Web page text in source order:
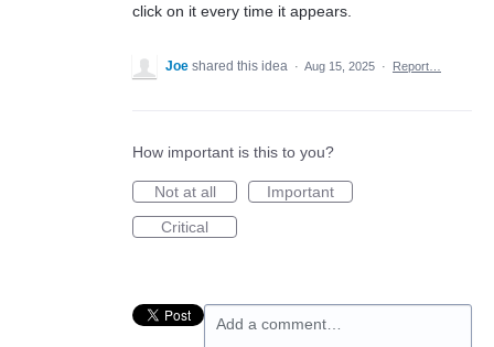
click on it every time it appears.
Joe shared this idea · Aug 15, 2025 · Report…
How important is this to you?
Not at all
Important
Critical
Add a comment…